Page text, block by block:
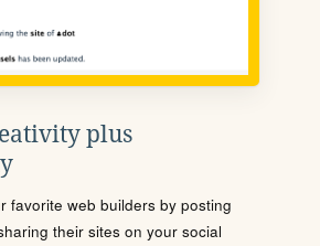
plus
favorite web builders by posting
their sites on your social